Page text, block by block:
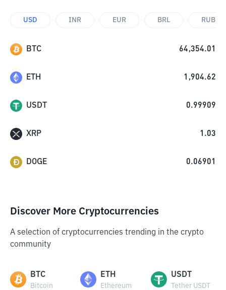
USD INR EUR BRL RUB
BTC 64,354.01
ETH 1,904.62
USDT 0.99909
XRP 1.03
DOGE 0.06901
Discover More Cryptocurrencies
A selection of cryptocurrencies trending in the crypto
community
BTC
Bitcoin
ETH
Ethereum
USDT
Tether USDT